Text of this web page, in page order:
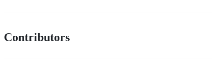
Contributors